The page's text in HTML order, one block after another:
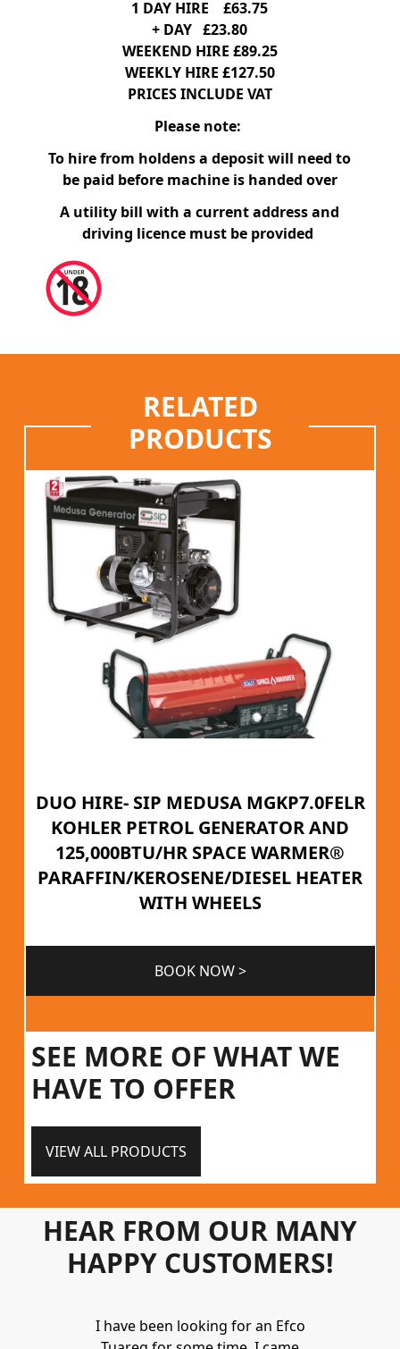
1 DAY HIRE £63.75
+ DAY £23.80
WEEKEND HIRE £89.25
WEEKLY HIRE £127.50
PRICES INCLUDE VAT
Please note:
To hire from holdens a deposit will need to
be paid before machine is handed over
A utility bill with a current address and
driving licence must be provided
RELATED
PRODUCTS
DUO HIRE- SIP MEDUSA MGKP7.0FELR
KOHLER PETROL GENERATOR AND
125,000BTU/HR SPACE WARMER®
PARAFFIN/KEROSENE/DIESEL HEATER
WITH WHEELS
BOOK NOW >
SEE MORE OF WHAT WE
HAVE TO OFFER
VIEW ALL PRODUCTS
HEAR FROM OUR MANY
HAPPY CUSTOMERS!
I have been looking for an Efco